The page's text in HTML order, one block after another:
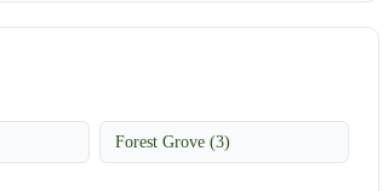
Forest Grove (3)